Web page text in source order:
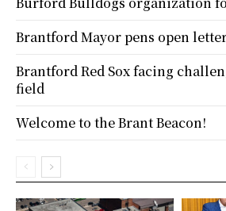
Brantford Mayor pens open
Brantford Red Sox facing
field
Welcome to the Brant Beacon!